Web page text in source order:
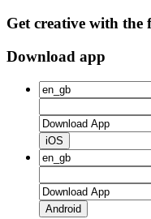
Get creative with
Download app
iOS
Android